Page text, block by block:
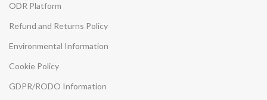
ODR Platform
Refund and Returns Policy
Environmental Information
Cookie Policy
GDPR/RODO Information